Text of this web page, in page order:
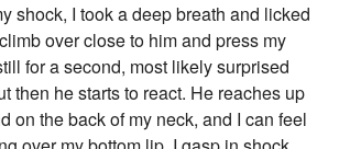
shock, I took a deep breath and licked
over close to him and press my
for a second, most likely surprised
then he starts to react. He reaches up
on the back of my neck, and I can feel